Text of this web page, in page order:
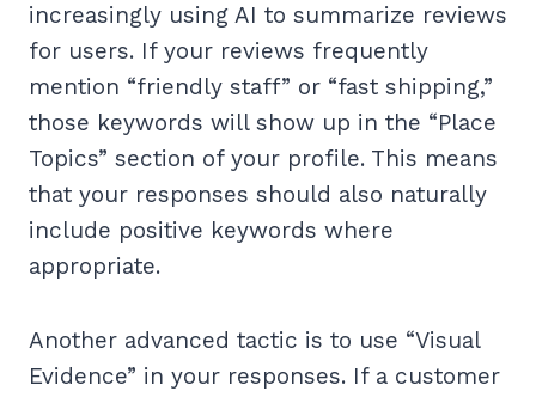
increasingly using AI to summarize reviews
for users. If your reviews frequently
mention “friendly staff” or “fast shipping,”
those keywords will show up in the “Place
Topics” section of your profile. This means
that your responses should also naturally
include positive keywords where
appropriate.
Another advanced tactic is to use “Visual
Evidence” in your responses. If a customer